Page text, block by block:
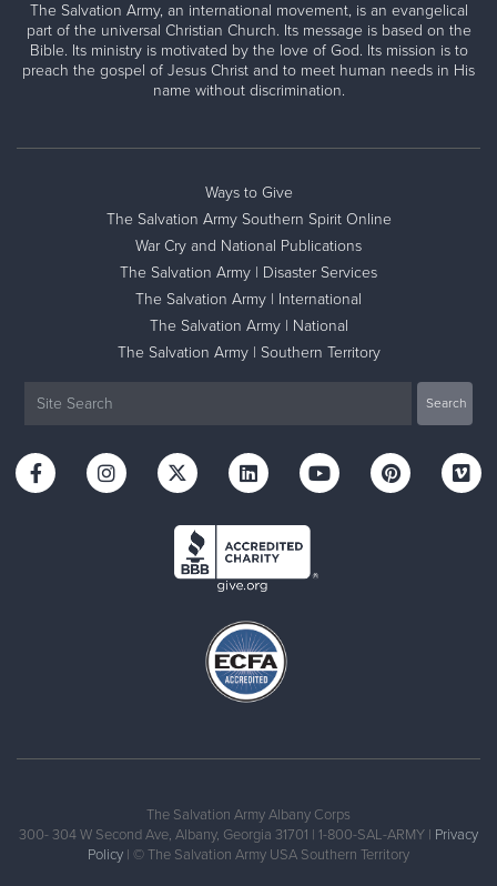
The Salvation Army, an international movement, is an evangelical
part of the universal Christian Church. Its message is based on the
Bible. Its ministry is motivated by the love of God. Its mission is to
preach the gospel of Jesus Christ and to meet human needs in His
name without discrimination.
Ways to Give
The Salvation Army Southern Spirit Online
War Cry and National Publications
The Salvation Army | Disaster Services
The Salvation Army | International
The Salvation Army | National
The Salvation Army | Southern Territory
The Salvation Army Albany Corps
300- 304 W Second Ave, Albany, Georgia 31701 | 1-800-SAL-ARMY | Privacy
Policy | © The Salvation Army USA Southern Territory